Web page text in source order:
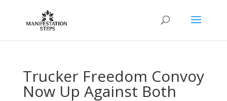
Trucker Freedom Convoy
Now Up Against Both